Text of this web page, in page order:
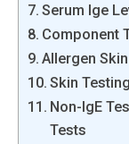
Serum Ige
Component
Allergen
Skin
Non-IgE
Tests